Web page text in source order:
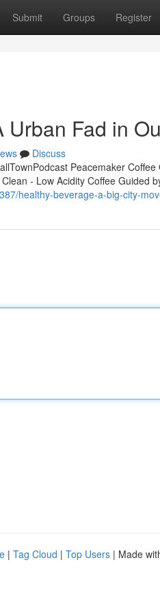
Submit Groups Register
Fad in
Discuss
Peacemaker
- Low Acidity Coffee Guided
healthy-beverage-a-big-city-
| Tag Cloud | Top Users | Made